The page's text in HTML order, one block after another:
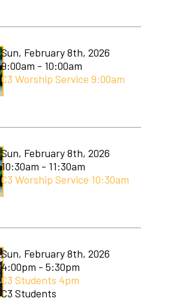
Sun, February 8th, 2026
9:00am - 10:00am
C3 Worship Service 9:00am
Sun, February 8th, 2026
10:30am - 11:30am
C3 Worship Service 10:30am
Sun, February 8th, 2026
4:00pm - 5:30pm
C3 Students 4pm
C3 Students